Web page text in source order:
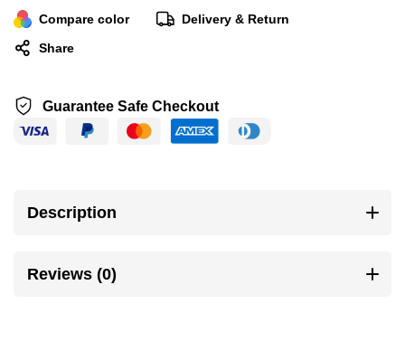
Compare color
Delivery & Return
Share
Guarantee Safe Checkout
Description
Reviews (0)